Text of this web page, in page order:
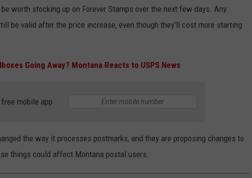
worth stocking up on Forever Stamps over the next few days. Any
be valid after the price increase, even though they'll cost more starting
Going Away? Montana Reacts to USPS News
free mobile app
the way it processes postmarks, and they are proposing changes to
things could affect Montana postal users.